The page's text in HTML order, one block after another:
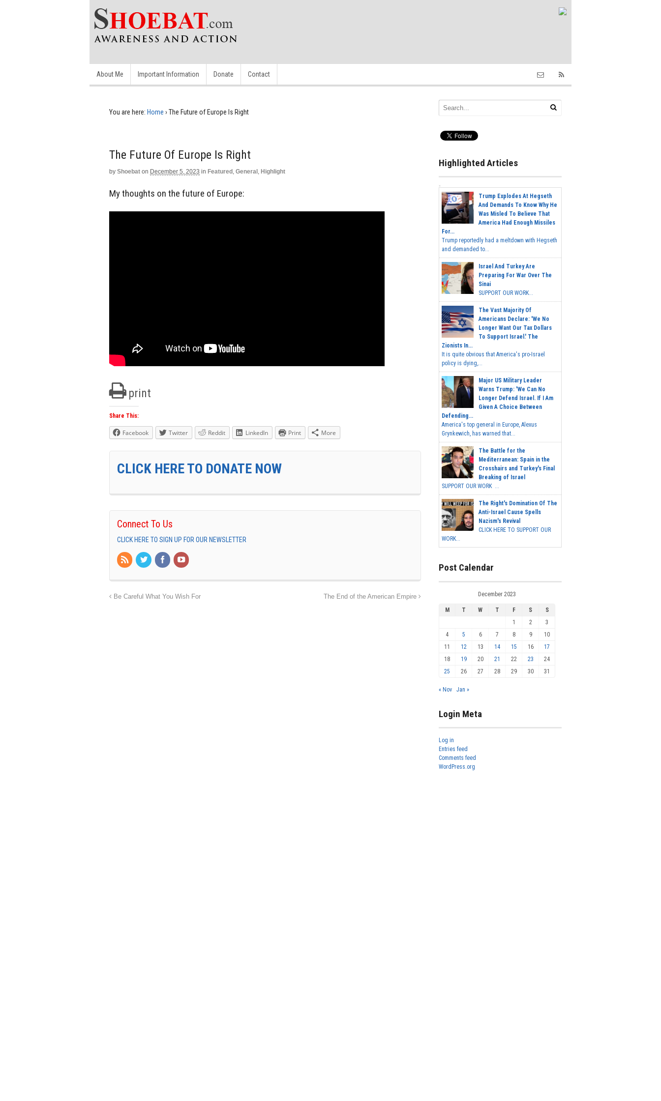
About Me Important Information Donate Contact
You are here: Home › The Future of Europe Is Right
The Future Of Europe Is Right
by Shoebat on December 5, 2023 in Featured , General , Highlight
My thoughts on the future of Europe:
print
Share This:
Facebook Twitter Reddit LinkedIn Print More
CLICK HERE TO DONATE NOW
Connect To Us
CLICK HERE TO SIGN UP FOR OUR NEWSLETTER
Be Careful What You Wish For The End of the American Empire
Highlighted Articles
Trump Explodes At Hegseth
And Demands To Know Why He
Was Misled To Believe That
America Had Enough Missiles
For...
Trump reportedly had a meltdown with Hegseth
and demanded to...
Israel And Turkey Are
Preparing For War Over The
Sinai
SUPPORT OUR WORK...
The Vast Majority Of
Americans Declare: 'We No
Longer Want Our Tax Dollars
To Support Israel.' The
Zionists In...
It is quite obvious that America's pro-Israel
policy is dying,...
Major US Military Leader
Warns Trump: 'We Can No
Longer Defend Israel. If I Am
Given A Choice Between
Defending...
America's top general in Europe, Alexus
Grynkewich, has warned that...
The Battle for the
Mediterranean: Spain in the
Crosshairs and Turkey's Final
Breaking of Israel
SUPPORT OUR WORK ...
The Right's Domination Of The
Anti-Israel Cause Spells
Nazism's Revival
CLICK HERE TO SUPPORT OUR
WORK...
Post Calendar
December 2023
M T W T F S
S
1
2
3
4
5 6 7 8 9
10
11
12 13 14 15 16
17
18
19 20 21 22 23
24
25
26 27 28 29 30 31
« Nov Jan »
Login Meta
Log in
Entries feed
Comments feed
WordPress.org